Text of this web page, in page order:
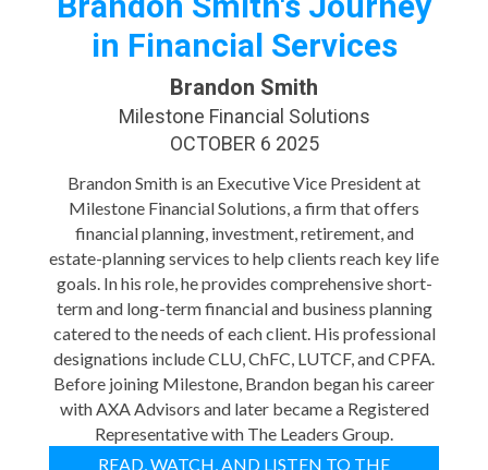
in Financial Services
Brandon Smith
Milestone Financial Solutions
OCTOBER 6 2025
Brandon Smith is an Executive Vice President at
Milestone Financial Solutions, a firm that offers
financial planning, investment, retirement, and
estate-planning services to help clients reach key life
goals. In his role, he provides comprehensive short-
term and long-term financial and business planning
catered to the needs of each client. His professional
designations include CLU, ChFC, LUTCF, and CPFA.
Before joining Milestone, Brandon began his career
with AXA Advisors and later became a Registered
Representative with The Leaders Group.
READ, WATCH, AND LISTEN TO THE